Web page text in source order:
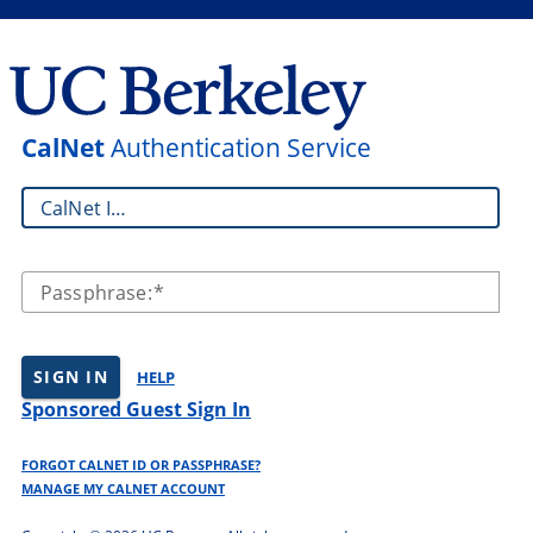
CalNetAuthentication Service
CalNet ID:
Passphrase:
SIGN IN HELP
Sponsored Guest Sign In
FORGOT CALNET ID OR PASSPHRASE?
MANAGE MY CALNET ACCOUNT